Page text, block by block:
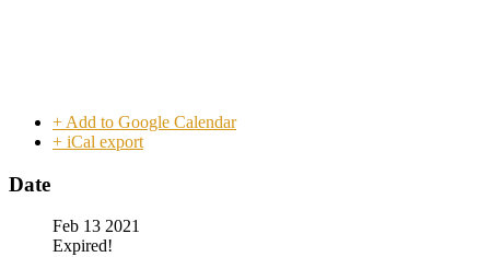
+ Add to Google Calendar
+ iCal export
Date
Feb 13 2021
Expired!